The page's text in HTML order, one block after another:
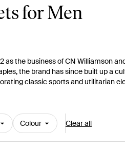
for Men
as the business of CN Williamson
the brand has since built up a
classic sports and utilitarian
practical raincoats, waxed jackets
Colour Clear all